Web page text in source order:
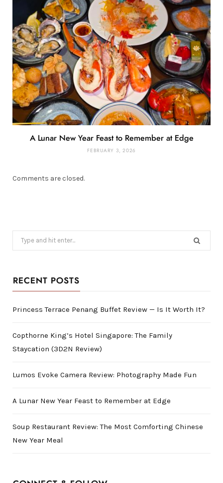
A Lunar New Year Feast to Remember at Edge
FEBRUARY 3, 2026
Comments are closed.
Search
for:
RECENT POSTS
Princess Terrace Penang Buffet Review — Is It Worth It?
Copthorne King’s Hotel Singapore: The Family
Staycation (3D2N Review)
Lumos Evoke Camera Review: Photography Made Fun
A Lunar New Year Feast to Remember at Edge
Soup Restaurant Review: The Most Comforting Chinese
New Year Meal